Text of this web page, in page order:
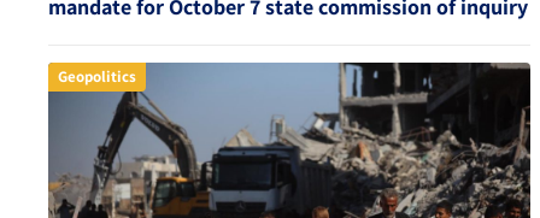
mandate for October 7 state commission of inquiry
Geopolitics